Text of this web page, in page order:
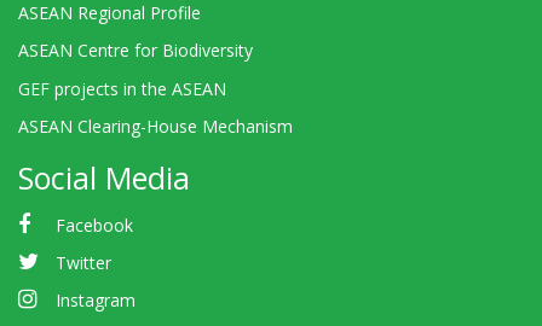
ASEAN Regional Profile
ASEAN Centre for Biodiversity
GEF projects in the ASEAN
ASEAN Clearing-House Mechanism
Social Media
Facebook
Twitter
Instagram